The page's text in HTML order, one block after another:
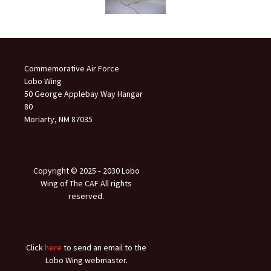
Commemorative Air Force
Lobo Wing
50 George Applebay Way Hangar
80
Moriarty, NM 87035
Copyright © 2025 ‐ 2030 Lobo
Wing of The CAF All rights
reserved.
Clickhere to send an email to the
Lobo Wing webmaster.